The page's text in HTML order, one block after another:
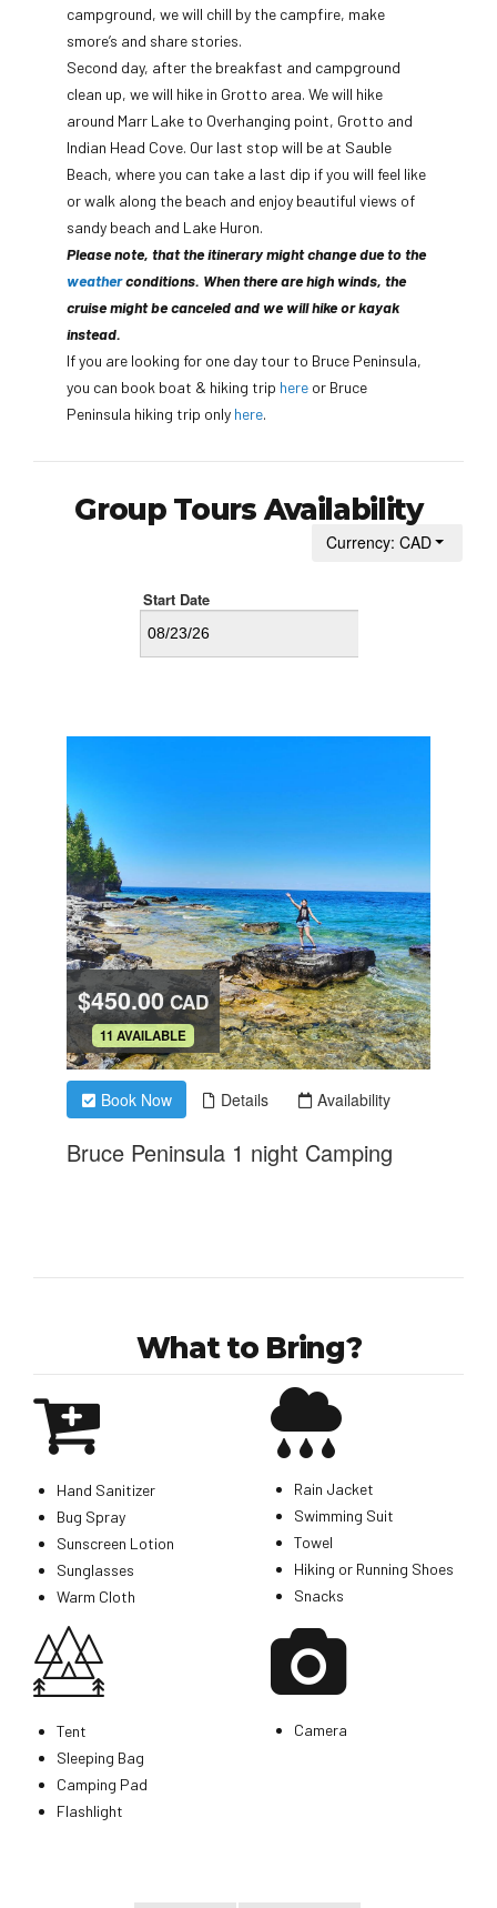
campground, we will chill by the campfire, make
smore’s and share stories.
Second day, after the breakfast and campground
clean up, we will hike in Grotto area. We will hike
around Marr Lake to Overhanging point, Grotto and
Indian Head Cove. Our last stop will be at Sauble
Beach, where you can take a last dip if you will feel like
or walk along the beach and enjoy beautiful views of
sandy beach and Lake Huron.
Please note, that the itinerary might change due to the
weatherconditions. When there are high winds, the
cruise might be canceled and we will hike or kayak
instead.
If you are looking for one day tour to Bruce Peninsula,
you can book boat & hiking trip here or Bruce
Peninsula hiking trip only here.
Group Tours Availability
What to Bring?
Hand Sanitizer
Bug Spray
Sunscreen Lotion
Sunglasses
Warm Cloth
Rain Jacket
Swimming Suit
Towel
Hiking or Running Shoes
Snacks
Tent
Sleeping Bag
Camping Pad
Flashlight
Camera